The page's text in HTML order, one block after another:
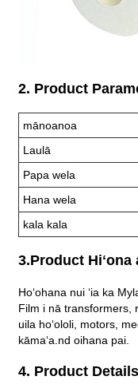
2. Product
mānoanoa
Laulā
Papa wela
Hana wela
kala kala
3.Product Hiʻona
Hoʻohana nui ʻia ka
Film i nā transformers,
uila hoʻololi, motors,
kāmaʻa. nd oihana pai.
4. Product Details